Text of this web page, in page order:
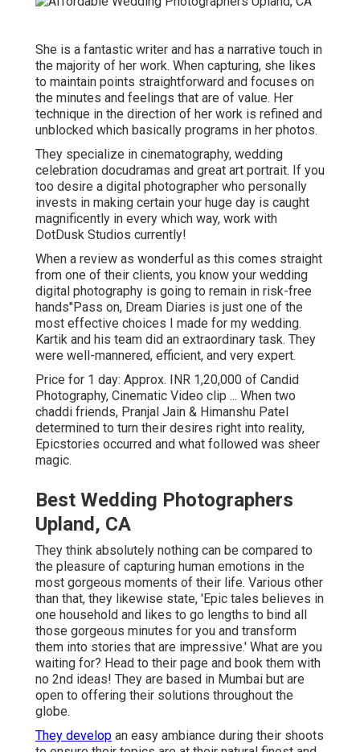
She is a fantastic writer and has a narrative touch in
the majority of her work. When capturing, she likes
to maintain points straightforward and focuses on
the minutes and feelings that are of value. Her
technique in the direction of her work is refined and
unblocked which basically programs in her photos.
They specialize in cinematography, wedding
celebration docudramas and great art portrait. If you
too desire a digital photographer who personally
invests in making certain your huge day is caught
magnificently in every which way, work with
DotDusk Studios currently!
When a review as wonderful as this comes straight
from one of their clients, you know your wedding
digital photography is going to remain in risk-free
hands"Pass on, Dream Diaries is just one of the
most effective choices I made for my wedding.
Kartik and his team did an extraordinary task. They
were well-mannered, efficient, and very expert.
Price for 1 day: Approx. INR 1,20,000 of Candid
Photography, Cinematic Video clip ... When two
chaddi friends, Pranjal Jain & Himanshu Patel
determined to turn their desires right into reality,
Epicstories occurred and what followed was sheer
magic.
Best Wedding Photographers
Upland, CA
They think absolutely nothing can be compared to
the pleasure of capturing human emotions in the
most gorgeous moments of their life. Various other
than that, they likewise state, 'Epic tales believes in
one household and likes to go lengths to bind all
those gorgeous minutes for you and transform
them into stories that are impressive.' What are you
waiting for? Head to their page and book them with
no 2nd ideas! They are based in Mumbai but are
open to offering their solutions throughout the
globe.
They develop an easy ambiance during their shoots